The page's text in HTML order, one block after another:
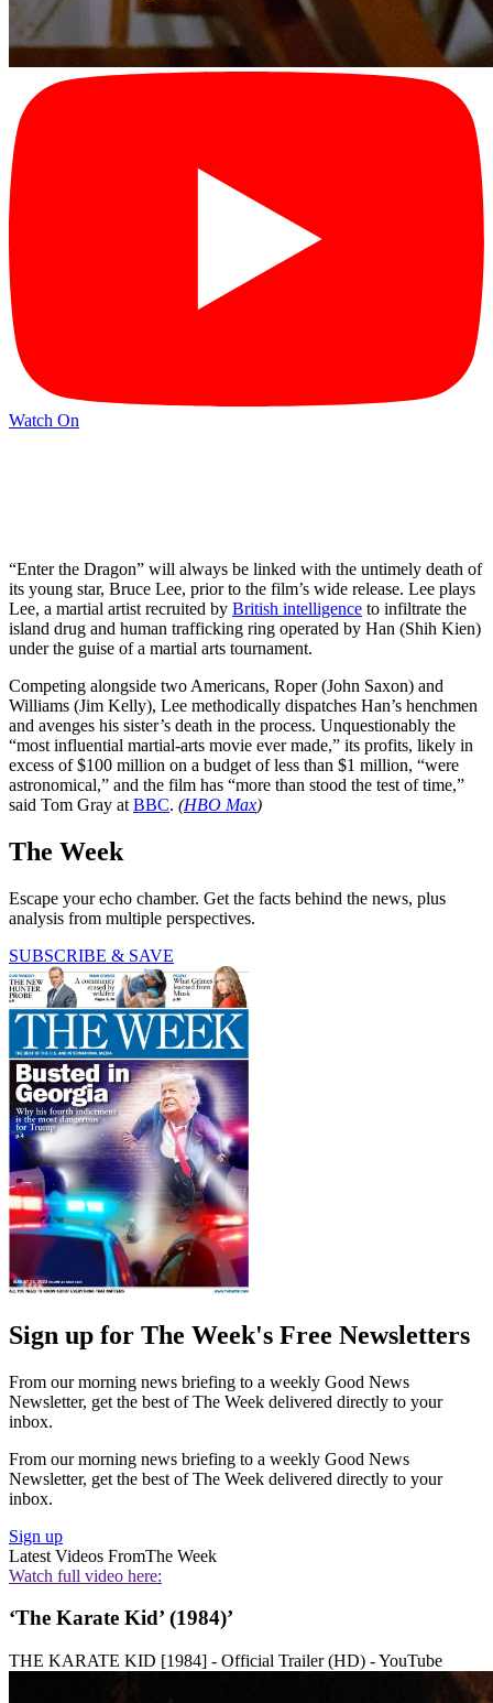
Watch On
“Enter the Dragon” will always be linked with the untimely death of
its young star, Bruce Lee, prior to the film’s wide release. Lee plays
Lee, a martial artist recruited by British intelligence to infiltrate the
island drug and human trafficking ring operated by Han (Shih Kien)
under the guise of a martial arts tournament.
Competing alongside two Americans, Roper (John Saxon) and
Williams (Jim Kelly), Lee methodically dispatches Han’s henchmen
and avenges his sister’s death in the process. Unquestionably the
“most influential martial-arts movie ever made,” its profits, likely in
excess of $100 million on a budget of less than $1 million, “were
astronomical,” and the film has “more than stood the test of time,”
said Tom Gray at BBC. (HBO Max)
The Week
Escape your echo chamber. Get the facts behind the news, plus
analysis from multiple perspectives.
SUBSCRIBE & SAVE
Sign up for The Week's Free Newsletters
From our morning news briefing to a weekly Good News
Newsletter, get the best of The Week delivered directly to your
inbox.
From our morning news briefing to a weekly Good News
Newsletter, get the best of The Week delivered directly to your
inbox.
Sign up
Latest Videos FromThe Week
Watch full video here:
‘The Karate Kid’ (1984)’
THE KARATE KID [1984] - Official Trailer (HD) - YouTube